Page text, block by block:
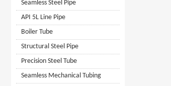
Seamless Steel Pipe
API 5L Line Pipe
Boiler Tube
Structural Steel Pipe
Precision Steel Tube
Seamless Mechanical Tubing